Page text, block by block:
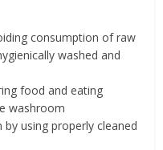
consumption of raw
washed and
food and eating
washroom
using properly cleaned